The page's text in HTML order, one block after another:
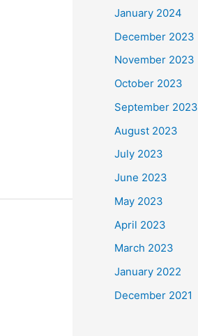
January 2024
December 2023
November 2023
October 2023
September 2023
August 2023
July 2023
June 2023
May 2023
April 2023
March 2023
January 2022
December 2021